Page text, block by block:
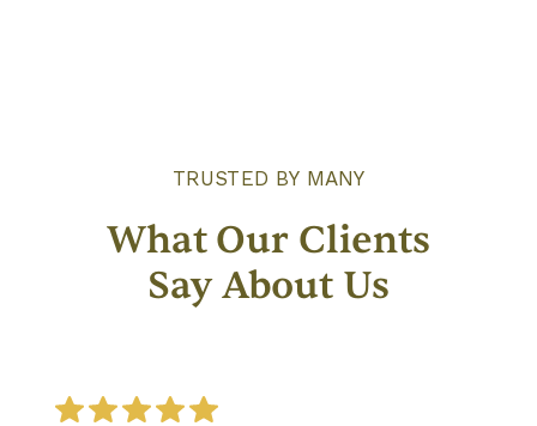
TRUSTED BY MANY
What Our Clients
Say About Us